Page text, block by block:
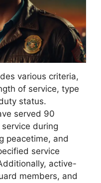
various criteria,
of service, type
status.
served 90
during
peacetime, and
service
active-
members, and